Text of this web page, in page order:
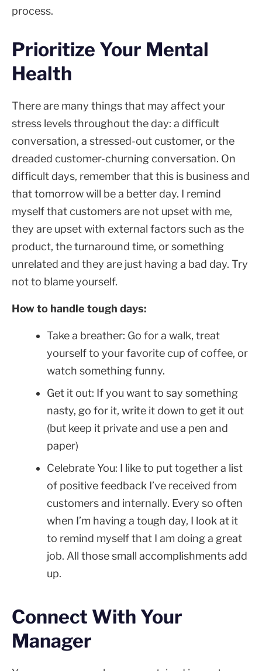
process.
Prioritize Your Mental
Health
There are many things that may affect your
stress levels throughout the day: a difficult
conversation, a stressed-out customer, or the
dreaded customer-churning conversation. On
difficult days, remember that this is business and
that tomorrow will be a better day. I remind
myself that customers are not upset with me,
they are upset with external factors such as the
product, the turnaround time, or something
unrelated and they are just having a bad day. Try
not to blame yourself.
How to handle tough days:
Take a breather: Go for a walk, treat
yourself to your favorite cup of coffee, or
watch something funny.
Get it out: If you want to say something
nasty, go for it, write it down to get it out
(but keep it private and use a pen and
paper)
Celebrate You: I like to put together a list
of positive feedback I’ve received from
customers and internally. Every so often
when I’m having a tough day, I look at it
to remind myself that I am doing a great
job. All those small accomplishments add
up.
Connect With Your
Manager